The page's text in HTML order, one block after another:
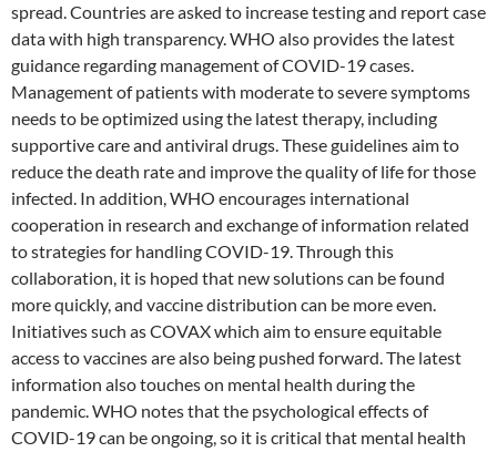
spread. Countries are asked to increase testing and report case
data with high transparency. WHO also provides the latest
guidance regarding management of COVID-19 cases.
Management of patients with moderate to severe symptoms
needs to be optimized using the latest therapy, including
supportive care and antiviral drugs. These guidelines aim to
reduce the death rate and improve the quality of life for those
infected. In addition, WHO encourages international
cooperation in research and exchange of information related
to strategies for handling COVID-19. Through this
collaboration, it is hoped that new solutions can be found
more quickly, and vaccine distribution can be more even.
Initiatives such as COVAX which aim to ensure equitable
access to vaccines are also being pushed forward. The latest
information also touches on mental health during the
pandemic. WHO notes that the psychological effects of
COVID-19 can be ongoing, so it is critical that mental health